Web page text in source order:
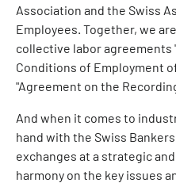
Association and the Swiss
Employees. Together, we
collective labor agreements
Conditions of Employment
"Agreement on the
And when it comes to
hand with the Swiss
exchanges at a strategic
harmony on the key issues